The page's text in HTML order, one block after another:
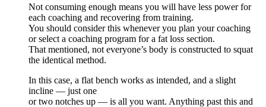
Not consuming enough means you will have less power for
each coaching and recovering from training.
You should consider this whenever you plan your coaching
or select a coaching program for a fat loss section.
That mentioned, not everyone’s body is constructed to squat
the identical method.
In this case, a flat bench works as intended, and a slight
incline — just one
or two notches up — is all you want. Anything past this and